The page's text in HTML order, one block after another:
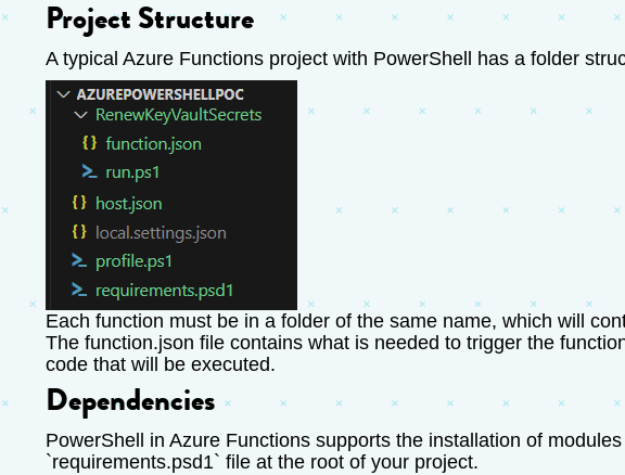
Project Structure
A typical Azure Functions project with PowerShell has a folder
Each function must be in a folder of the same name, which will
The function.json file contains what is needed to trigger the
code that will be executed.
Dependencies
PowerShell in Azure Functions supports the installation of
`requirements.psd1` file at the root of your project.